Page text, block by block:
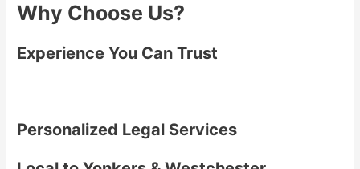
Why Choose Us?
Experience You Can Trust
Personalized Legal Services